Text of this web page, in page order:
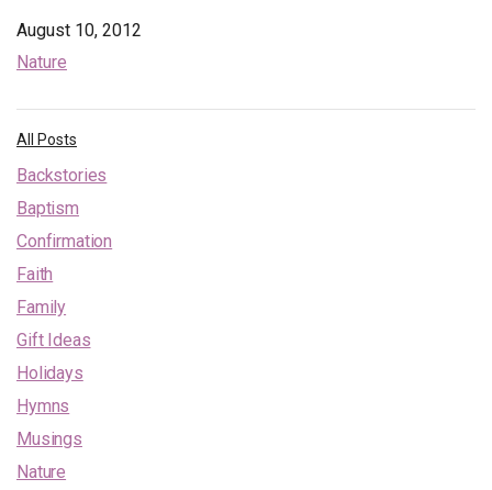
August 10, 2012
Nature
All Posts
Backstories
Baptism
Confirmation
Faith
Family
Gift Ideas
Holidays
Hymns
Musings
Nature